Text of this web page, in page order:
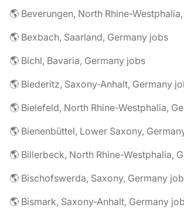
🌎 Beverungen, North Rhine-
🌎 Bexbach, Saarland, Germany jobs
🌎 Bichl, Bavaria, Germany jobs
🌎 Biederitz, Saxony-Anhalt, Germany
🌎 Bielefeld, North Rhine-Westphalia,
🌎 Bienenbüttel, Lower Saxony,
🌎 Billerbeck, North Rhine-Westphalia,
🌎 Bischofswerda, Saxony, Germany
🌎 Bismark, Saxony-Anhalt, Germany